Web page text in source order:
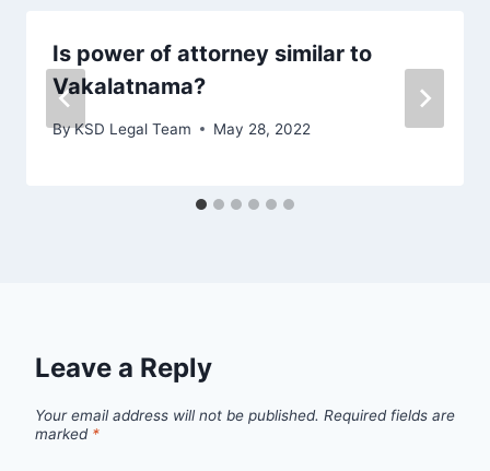
Is power of attorney similar to
Vakalatnama?
ByKSD Legal Team May 28, 2022
Leave a Reply
Your email address will not be published. Required fields are
marked *